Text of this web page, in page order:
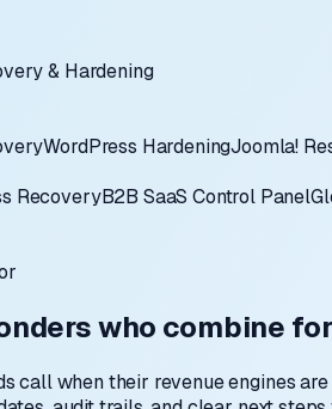
& Hardening
WordPress HardeningJoomla!
RecoveryB2B SaaS Control Panel
who combine
call when their revenue engines